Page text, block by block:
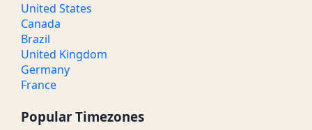
United States
Canada
Brazil
United Kingdom
Germany
France
Popular Timezones